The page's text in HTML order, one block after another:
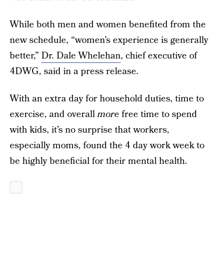
While both men and women benefited from the
new schedule, “women’s experience is generally
better,” Dr. Dale Whelehan, chief executive of
4DWG, said in a press release.
With an extra day for household duties, time to
exercise, and overallmore free time to spend
with kids, it’s no surprise that workers,
especially moms, found the 4 day work week to
be highly beneficial for their mental health.